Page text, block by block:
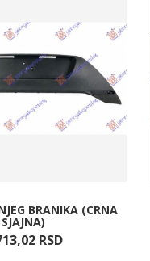
BRANIKA (CRNA
SJAJNA)
02 RSD